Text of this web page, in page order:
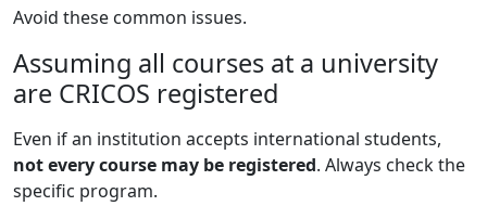
Avoid these common issues.
Assuming all courses at a university
are CRICOS registered
Even if an institution accepts international students,
not every course may be registered. Always check the
specific program.